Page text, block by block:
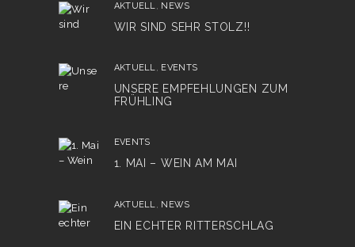
AKTUELL, NEWS
WIR SIND SEHR STOLZ!!
AKTUELL, EVENTS
UNSERE EMPFEHLUNGEN ZUM
FRÜHLING
EVENTS
1. MAI – WEIN AM MAI
AKTUELL NEWS
EIN ECHTER RITTERSCHLAG